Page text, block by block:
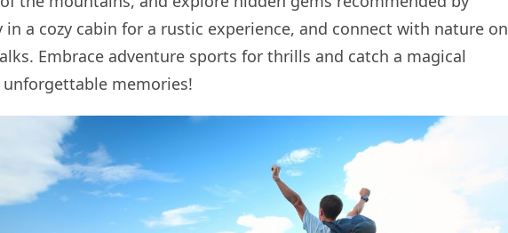
in a cozy cabin for a rustic experience, and connect with nature on
Embrace adventure sports for thrills and catch a magical
memories!